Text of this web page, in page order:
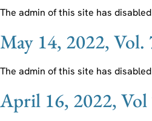
The admin of this site has
May 14, 2022, Vol.
The admin of this site has
April 16, 2022, Vol